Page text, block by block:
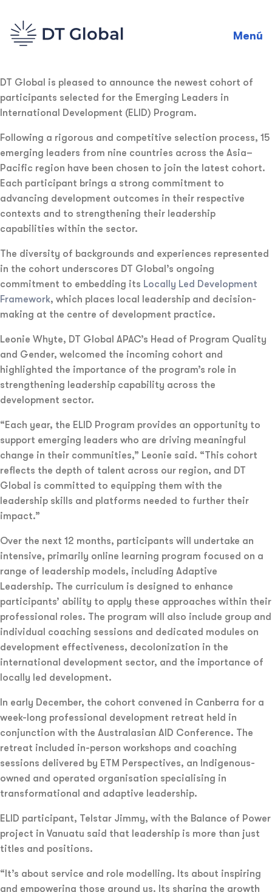
Menú
DT Global is pleased to announce the newest cohort of
participants selected for the Emerging Leaders in
International Development (ELID) Program.
Following a rigorous and competitive selection process, 15
emerging leaders from nine countries across the Asia–
Pacific region have been chosen to join the latest cohort.
Each participant brings a strong commitment to
advancing development outcomes in their respective
contexts and to strengthening their leadership
capabilities within the sector.
The diversity of backgrounds and experiences represented
in the cohort underscores DT Global’s ongoing
commitment to embedding its Locally Led Development
Framework, which places local leadership and decision-
making at the centre of development practice.
Leonie Whyte, DT Global APAC’s Head of Program Quality
and Gender, welcomed the incoming cohort and
highlighted the importance of the program’s role in
strengthening leadership capability across the
development sector.
“Each year, the ELID Program provides an opportunity to
support emerging leaders who are driving meaningful
change in their communities,” Leonie said. “This cohort
reflects the depth of talent across our region, and DT
Global is committed to equipping them with the
leadership skills and platforms needed to further their
impact.”
Over the next 12 months, participants will undertake an
intensive, primarily online learning program focused on a
range of leadership models, including Adaptive
Leadership. The curriculum is designed to enhance
participants’ ability to apply these approaches within their
professional roles. The program will also include group and
individual coaching sessions and dedicated modules on
development effectiveness, decolonization in the
international development sector, and the importance of
locally led development.
In early December, the cohort convened in Canberra for a
week-long professional development retreat held in
conjunction with the Australasian AID Conference. The
retreat included in-person workshops and coaching
sessions delivered by ETM Perspectives, an Indigenous-
owned and operated organisation specialising in
transformational and adaptive leadership.
ELID participant, Telstar Jimmy, with the Balance of Power
project in Vanuatu said that leadership is more than just
titles and positions.
“It’s about service and role modelling. Its about inspiring
and empowering those around us. Its sharing the growth